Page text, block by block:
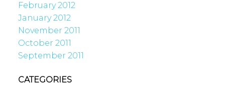
February 2012
January 2012
November 2011
October 2011
September 2011
CATEGORIES